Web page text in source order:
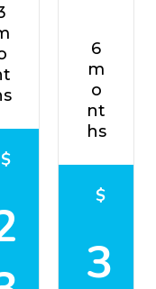
$
6
m
o
nt
hs
$
3